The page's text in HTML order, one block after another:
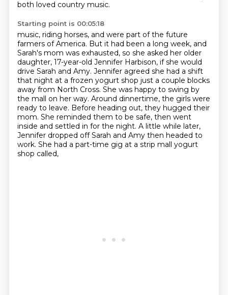
both loved country music.
Starting point is 00:05:18
music, riding horses, and were part of the future
farmers of America. But it had been a long week, and
Sarah's mom was exhausted, so she asked her older
daughter, 17-year-old Jennifer Harbison, if she would
drive Sarah and Amy. Jennifer agreed she had a shift
that night at a frozen yogurt shop just a couple blocks
away from North Cross. She was happy to swing by
the mall on her way. Around dinnertime, the girls were
ready to leave. Before heading out, they hugged their
mom. She reminded them to be safe, then went
inside and settled in for the night. A little while later,
Jennifer dropped off Sarah and Amy then headed to
work. She had a part-time gig at a strip mall yogurt
shop called,